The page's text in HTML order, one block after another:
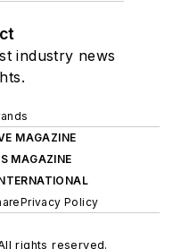
industry news
MAGAZINE
MAGAZINE
Privacy Policy
rights reserved.